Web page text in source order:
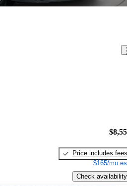
Price includes fees
$165/mo
Check availability